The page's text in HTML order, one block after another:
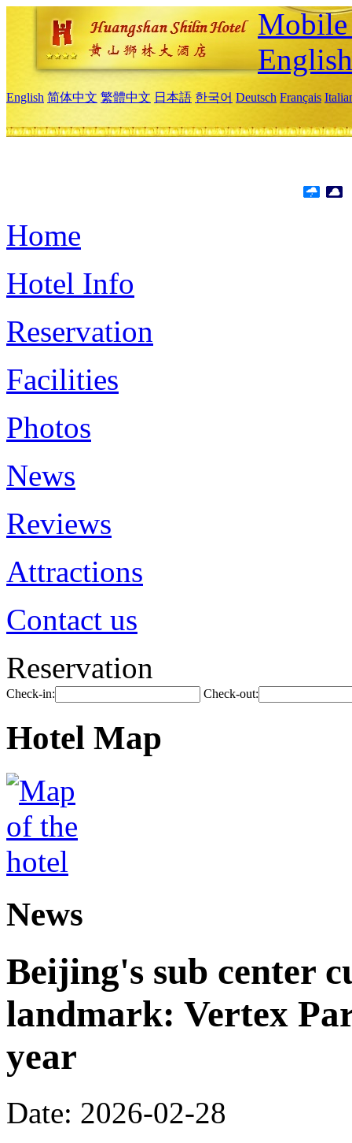
English
English 简体中文 繁體中文 日本語 한국어 Deutsch Français
Home
Hotel Info
Reservation
Facilities
Photos
News
Reviews
Attractions
Contact us
Reservation
Check-in: Check-out:
Hotel Map
News
Beijing's sub center
landmark: Vertex
year
Date: 2026-02-28